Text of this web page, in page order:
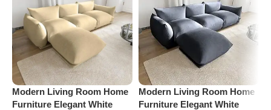
Modern Living Room Home
Furniture Elegant White
Modern Living Room Home
Furniture Elegant White